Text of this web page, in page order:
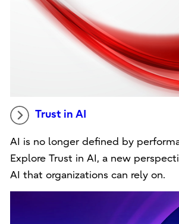
Trust in AI
AI is no longer defined by
Explore Trust in AI, a new
AI that organizations can rely on.